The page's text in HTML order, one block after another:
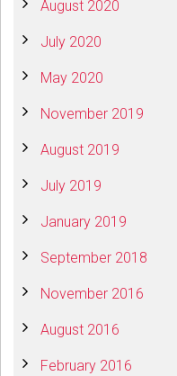
August 2020
July 2020
May 2020
November 2019
August 2019
July 2019
January 2019
September 2018
November 2016
August 2016
February 2016